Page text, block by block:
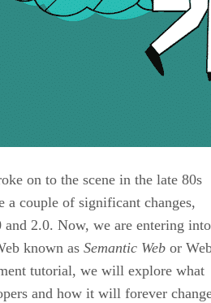
on to the scene in the late 80s
a couple of significant changes,
and 2.0. Now, we are entering into
known as Semantic Web or
tutorial, we will explore what
and how it will forever